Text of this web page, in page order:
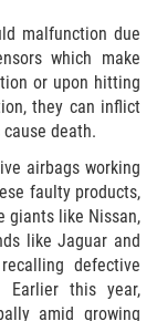
malfunction due
which make
or upon hitting
they can inflict
death.
airbags working
faulty products,
giants like Nissan,
like Jaguar and
defective
Earlier this year,
amid growing